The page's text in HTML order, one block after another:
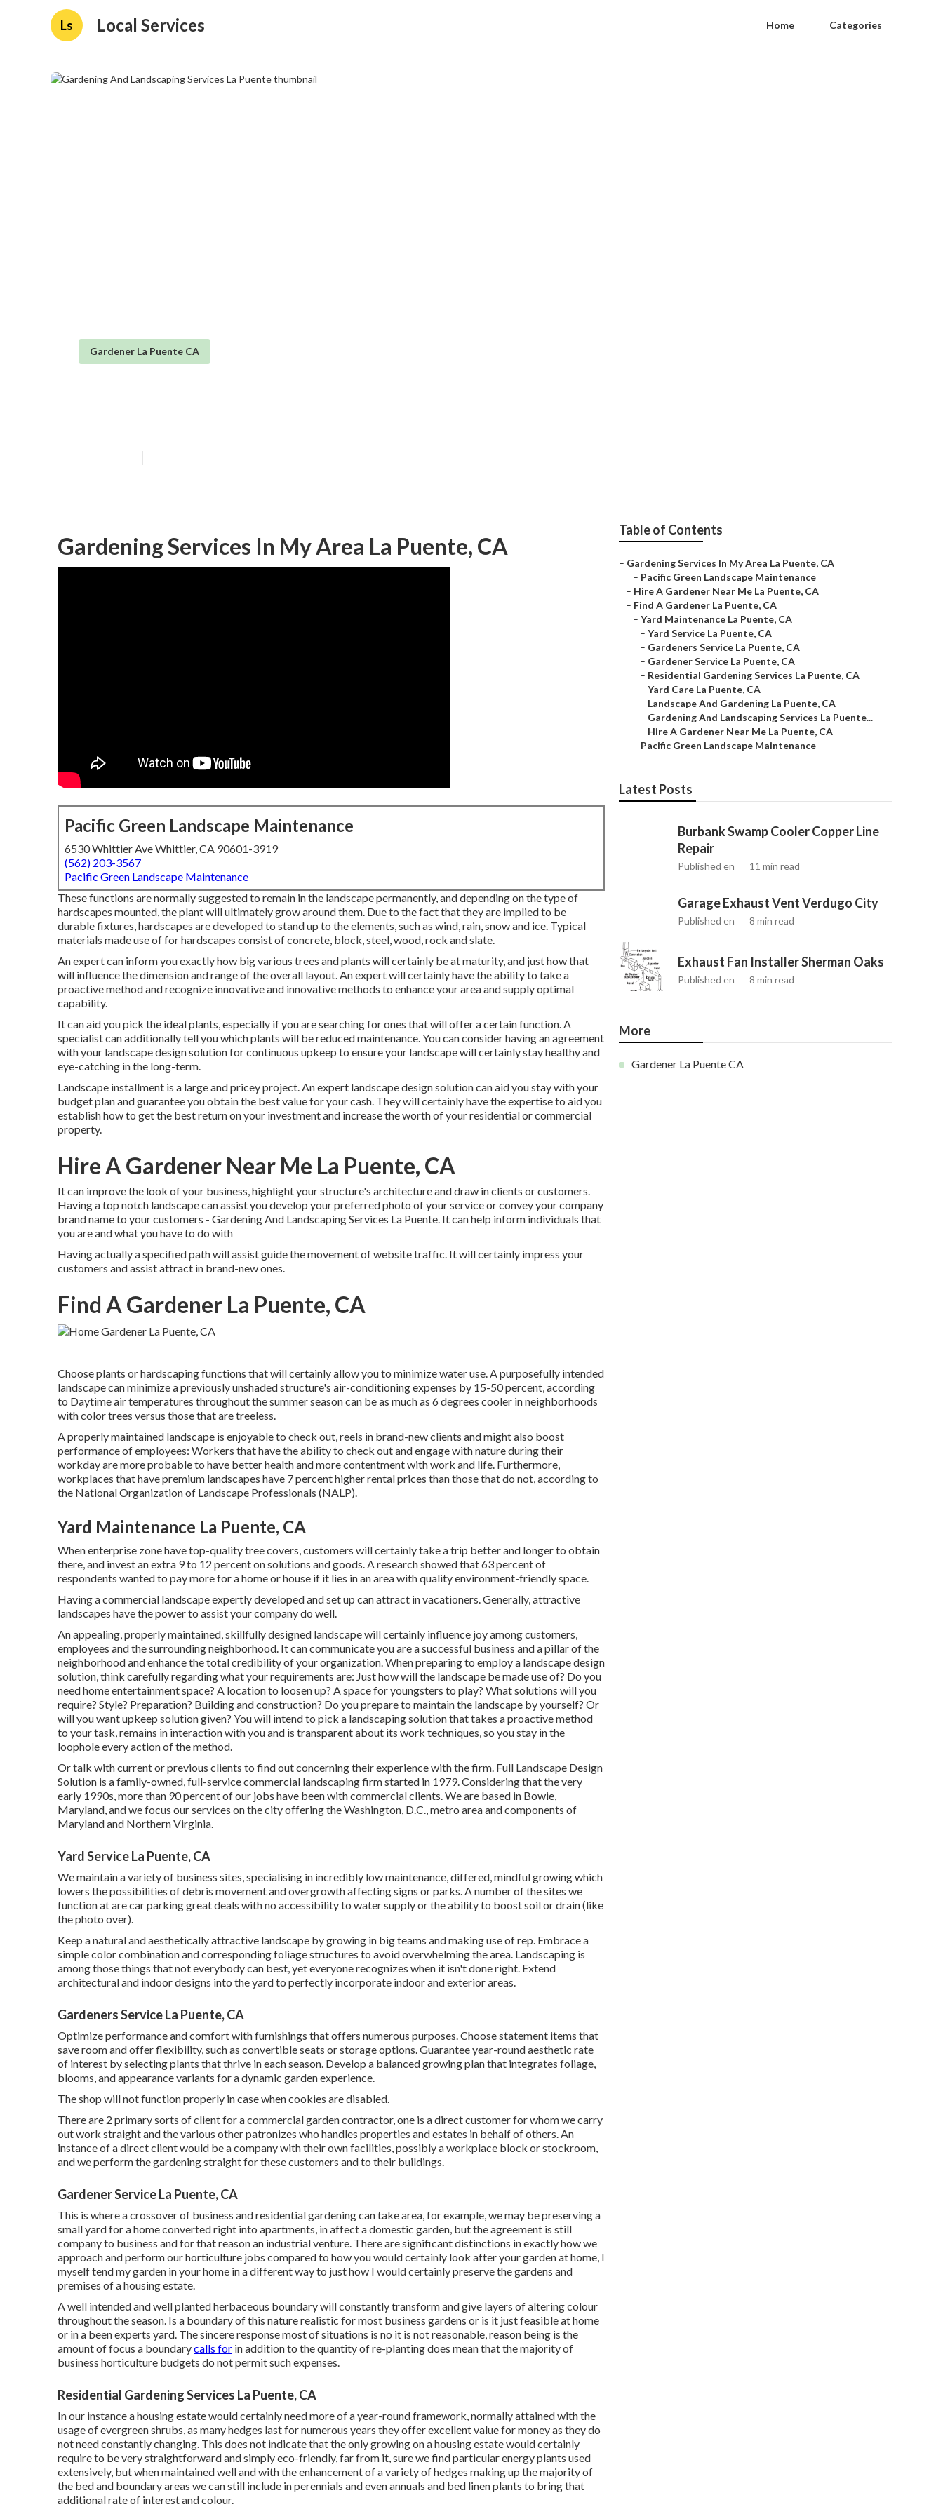
Ls Local Services Home Categories
Gardener La Puente CA
Gardening Services In My Area La Puente, CA
Pacific Green Landscape Maintenance
6530 Whittier Ave Whittier, CA 90601-3919
(562) 203-3567
Pacific Green Landscape Maintenance
These functions are normally suggested to remain in the landscape permanently, and depending on the type of
hardscapes mounted, the plant will ultimately grow around them. Due to the fact that they are implied to be
durable fixtures, hardscapes are developed to stand up to the elements, such as wind, rain, snow and ice. Typical
materials made use of for hardscapes consist of concrete, block, steel, wood, rock and slate.
An expert can inform you exactly how big various trees and plants will certainly be at maturity, and just how that
will influence the dimension and range of the overall layout. An expert will certainly have the ability to take a
proactive method and recognize innovative and innovative methods to enhance your area and supply optimal
capability.
It can aid you pick the ideal plants, especially if you are searching for ones that will offer a certain function. A
specialist can additionally tell you which plants will be reduced maintenance. You can consider having an agreement
with your landscape design solution for continuous upkeep to ensure your landscape will certainly stay healthy and
eye-catching in the long-term.
Landscape installment is a large and pricey project. An expert landscape design solution can aid you stay with your
budget plan and guarantee you obtain the best value for your cash. They will certainly have the expertise to aid you
establish how to get the best return on your investment and increase the worth of your residential or commercial
property.
Hire A Gardener Near Me La Puente, CA
It can improve the look of your business, highlight your structure's architecture and draw in clients or customers.
Having a top notch landscape can assist you develop your preferred photo of your service or convey your company
brand name to your customers - Gardening And Landscaping Services La Puente. It can help inform individuals that
you are and what you have to do with
Having actually a specified path will assist guide the movement of website traffic. It will certainly impress your
customers and assist attract in brand-new ones.
Find A Gardener La Puente, CA
Choose plants or hardscaping functions that will certainly allow you to minimize water use. A purposefully intended
landscape can minimize a previously unshaded structure's air-conditioning expenses by 15-50 percent, according
to Daytime air temperatures throughout the summer season can be as much as 6 degrees cooler in neighborhoods
with color trees versus those that are treeless.
A properly maintained landscape is enjoyable to check out, reels in brand-new clients and might also boost
performance of employees: Workers that have the ability to check out and engage with nature during their
workday are more probable to have better health and more contentment with work and life. Furthermore,
workplaces that have premium landscapes have 7 percent higher rental prices than those that do not, according to
the National Organization of Landscape Professionals (NALP).
Yard Maintenance La Puente, CA
When enterprise zone have top-quality tree covers, customers will certainly take a trip better and longer to obtain
there, and invest an extra 9 to 12 percent on solutions and goods. A research showed that 63 percent of
respondents wanted to pay more for a home or house if it lies in an area with quality environment-friendly space.
Having a commercial landscape expertly developed and set up can attract in vacationers. Generally, attractive
landscapes have the power to assist your company do well.
An appealing, properly maintained, skillfully designed landscape will certainly influence joy among customers,
employees and the surrounding neighborhood. It can communicate you are a successful business and a pillar of the
neighborhood and enhance the total credibility of your organization. When preparing to employ a landscape design
solution, think carefully regarding what your requirements are: Just how will the landscape be made use of? Do you
need home entertainment space? A location to loosen up? A space for youngsters to play? What solutions will you
require? Style? Preparation? Building and construction? Do you prepare to maintain the landscape by yourself? Or
will you want upkeep solution given? You will intend to pick a landscaping solution that takes a proactive method
to your task, remains in interaction with you and is transparent about its work techniques, so you stay in the
loophole every action of the method.
Or talk with current or previous clients to find out concerning their experience with the firm. Full Landscape Design
Solution is a family-owned, full-service commercial landscaping firm started in 1979. Considering that the very
early 1990s,more than 90 percent of our jobs have been with commercial clients. We are based in Bowie,
Maryland, and we focus our services on the city offering the Washington, D.C., metro area and components of
Maryland and Northern Virginia.
Yard Service La Puente, CA
We maintain a variety of business sites, specialising in incredibly low maintenance, differed, mindful growing which
lowers the possibilities of debris movement and overgrowth affecting signs or parks. A number of the sites we
function at are car parking great deals with no accessibility to water supply or the ability to boost soil or drain (like
the photo over).
Keep a natural and aesthetically attractive landscape by growing in big teams and making use of rep. Embrace a
simple color combination and corresponding foliage structures to avoid overwhelming the area. Landscaping is
among those things that not everybody can best, yet everyone recognizes when it isn't done right. Extend
architectural and indoor designs into the yard to perfectly incorporate indoor and exterior areas.
Gardeners Service La Puente, CA
Optimize performance and comfort with furnishings that offers numerous purposes. Choose statement items that
save room and offer flexibility, such as convertible seats or storage options. Guarantee year-round aesthetic rate
of interest by selecting plants that thrive in each season. Develop a balanced growing plan that integrates foliage,
blooms, and appearance variants for a dynamic garden experience.
The shop will not function properly in case when cookies are disabled.
There are 2 primarysorts of client for a commercial garden contractor, one is a direct customer for whom we carry
out work straight and the various other patronizes who handles properties and estates in behalf of others. An
instance of a direct client would be a company with their own facilities, possibly a workplace block or stockroom,
and we perform the gardening straight for these customers and to their buildings.
Gardener Service La Puente, CA
This is where a crossover of business and residential gardening can take area, for example, we may be preserving a
small yard for a home converted right into apartments, in affect a domestic garden, but the agreement is still
company to business and for that reason an industrial venture. There are significant distinctions in exactly how we
approach and perform our horticulture jobs compared to how you would certainly look after your garden at home, I
myself tend my garden in your home in a different way to just how I would certainly preserve the gardens and
premises of a housing estate.
A well intended and well planted herbaceous boundary will constantly transform and give layers of altering colour
throughout the season. Is a boundary of this nature realistic for most business gardens or is it just feasible at home
or in a been experts yard. The sincere response most of situations is no it is not reasonable, reason being is the
amount of focus a boundarycalls for in addition to the quantity of re-planting does mean that the majority of
business horticulture budgets do not permit such expenses.
Residential Gardening Services La Puente, CA
In our instance a housing estate would certainly need more of a year-round framework, normally attained with the
usage of evergreen shrubs, as many hedges last for numerous years they offer excellent value for money as they do
not need constantly changing. This does not indicate that the only growing on a housing estate would certainly
require to be very straightforward and simply eco-friendly, far from it, sure we find particular energy plants used
extensively, but when maintained well and with the enhancement of a variety of hedges making up the majority of
the bed and boundary areas we can still include in perennials and even annuals and bed linen plants to bring that
additional rate of interest and colour.
Table of Contents
– Gardening Services In My Area La Puente, CA
– Pacific Green Landscape Maintenance
– Hire A Gardener Near Me La Puente, CA
– Find A Gardener La Puente, CA
– Yard Maintenance La Puente, CA
– Yard Service La Puente, CA
– Gardeners Service La Puente, CA
– Gardener Service La Puente, CA
– Residential Gardening Services La Puente, CA
– Yard Care La Puente, CA
– Landscape And Gardening La Puente, CA
– Gardening And Landscaping Services La Puente...
– Hire A Gardener Near Me La Puente, CA
– Pacific Green Landscape Maintenance
Latest Posts
Burbank Swamp Cooler Copper Line
Repair
Published en 11 min read
Garage Exhaust Vent Verdugo City
Published en 8 min read
Exhaust Fan Installer Sherman Oaks
Published en 8 min read
More
Gardener La Puente CA